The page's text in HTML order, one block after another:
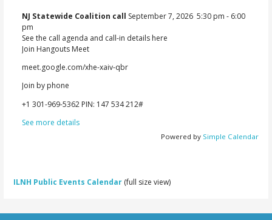
NJ Statewide Coalition call September 7, 2026 5:30 pm - 6:00
pm
See the call agenda and call-in details here
Join Hangouts Meet
meet.google.com/xhe-xaiv-qbr
Join by phone
‪+1 301-969-5362‬ PIN: ‪147 534 212‬#
See more details
Powered by Simple Calendar
ILNH Public Events Calendar (full size view)